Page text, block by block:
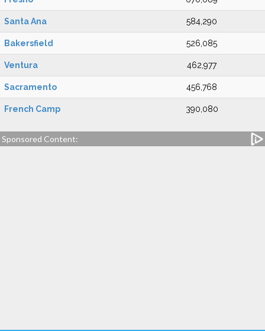
Santa Ana 584,290
Bakersfield 526,085
Ventura 462,977
Sacramento 456,768
French Camp 390,080
Sponsored Content: